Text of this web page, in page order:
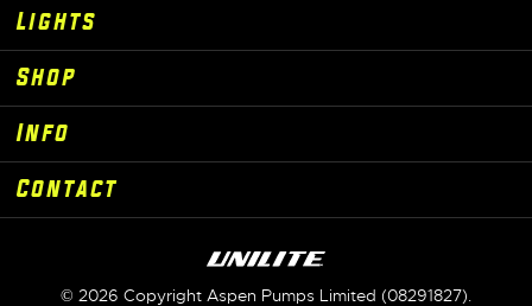
Lights
Shop
Info
Contact
© 2026 Copyright Aspen Pumps Limited (08291827).